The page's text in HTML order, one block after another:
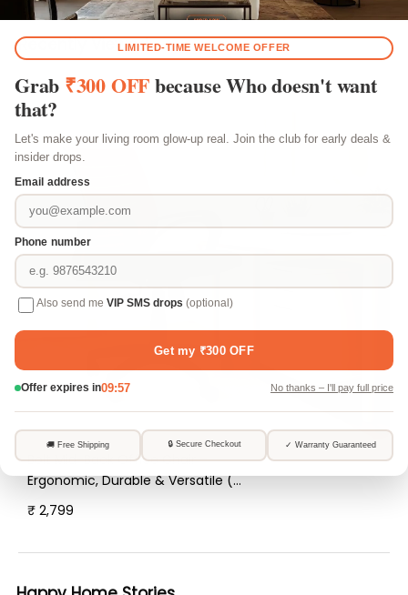
Recently Viewed
Bolt Mid-Back Office Chair –
Ergonomic, Durable & Versatile (
Orange )
₹ 2,799